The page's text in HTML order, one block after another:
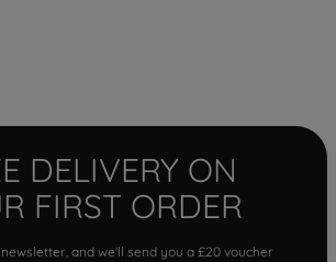
DELIVERY ON
FIRST ORDER
and we'll send you a £20 voucher